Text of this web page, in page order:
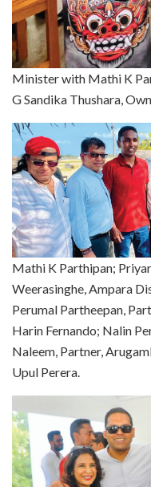
Minister with Mathi K
G Sandika Thushara,
Mathi K Parthipan;
Weerasinghe, Ampara
Perumal Partheepan,
Harin Fernando; Nalin
Naleem, Partner,
Upul Perera.